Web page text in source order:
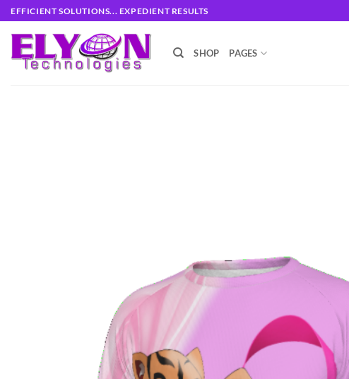
Skip
to
content
EFFICIENT SOLUTIONS... EXPEDIENT RESULTS
SHOP PAGES